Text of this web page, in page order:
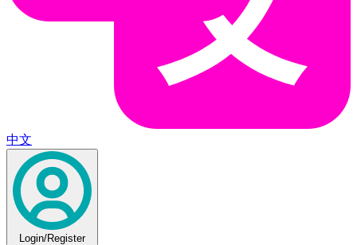
中文
Login/Register